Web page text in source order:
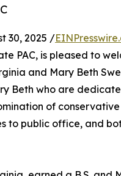
30, 2025 /
PAC, is pleased to
and Mary Beth
Beth who are
of
public office, and